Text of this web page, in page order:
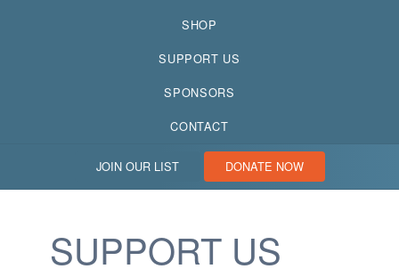
SHOP
SUPPORT US
SPONSORS
CONTACT
JOIN OUR LIST DONATE NOW
SUPPORT US